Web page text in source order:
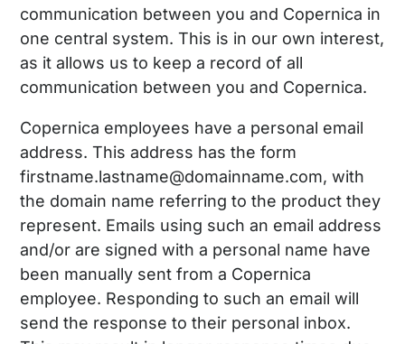
communication between you and Copernica in
one central system. This is in our own interest,
as it allows us to keep a record of all
communication between you and Copernica.
Copernica employees have a personal email
address. This address has the form
firstname.lastname@domainname.com, with
the domain name referring to the product they
represent. Emails using such an email address
and/or are signed with a personal name have
been manually sent from a Copernica
employee. Responding to such an email will
send the response to their personal inbox.